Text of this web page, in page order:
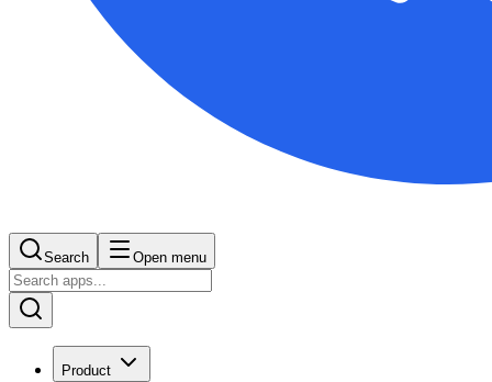
Search Open menu
Product